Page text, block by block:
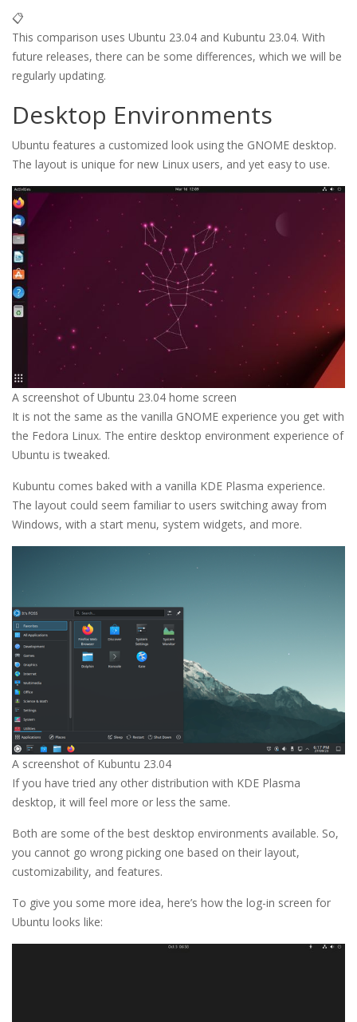
📋
This comparison uses Ubuntu 23.04 and Kubuntu 23.04. With
future releases, there can be some differences, which we will be
regularly updating.
Desktop Environments
Ubuntu features a customized look using the GNOME desktop.
The layout is unique for new Linux users, and yet easy to use.
A screenshot of Ubuntu 23.04 home screen
It is not the same as the vanilla GNOME experience you get with
the Fedora Linux. The entire desktop environment experience of
Ubuntu is tweaked.
Kubuntu comes baked with a vanilla KDE Plasma experience.
The layout could seem familiar to users switching away from
Windows, with a start menu, system widgets, and more.
A screenshot of Kubuntu 23.04
If you have tried any other distribution with KDE Plasma
desktop, it will feel more or less the same.
Both are some of the best desktop environments available. So,
you cannot go wrong picking one based on their layout,
customizability, and features.
To give you some more idea, here’s how the log-in screen for
Ubuntu looks like: